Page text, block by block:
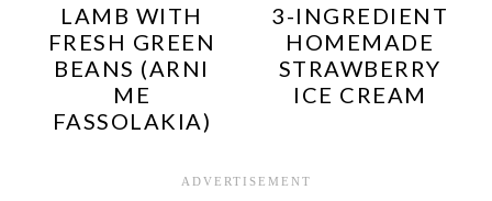
LAMB WITH
FRESH GREEN
BEANS (ARNI
ME
FASSOLAKIA)
3-INGREDIENT
HOMEMADE
STRAWBERRY
ICE CREAM